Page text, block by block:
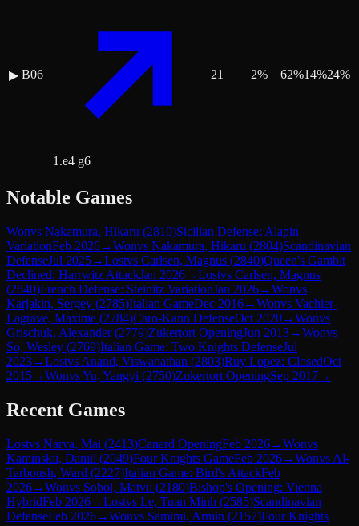
▶ B06
1.e4 g6
21 2% 62%14%24%
Notable Games
Wonvs Nakamura, Hikaru (2810)Sicilian Defense: Alapin
VariationFeb 2026→Wonvs Nakamura, Hikaru (2804)Scandinavian
DefenseJul 2025→Lostvs Carlsen, Magnus (2840)Queen's Gambit
Declined: Harrwitz AttackJan 2026→Lostvs Carlsen, Magnus
(2840)French Defense: Steinitz VariationJan 2026→Wonvs
Karjakin, Sergey (2785)Italian GameDec 2016→Wonvs Vachier-
Lagrave, Maxime (2784)Caro-Kann DefenseOct 2020→Wonvs
Grischuk, Alexander(2779)Zukertort OpeningJun 2013→Wonvs
So, Wesley (2769)Italian Game: Two Knights DefenseJul
2023→Lostvs Anand, Viswanathan (2803)Ruy Lopez: ClosedOct
2015→WonvsYu, Yangyi (2750)Zukertort OpeningSep 2017→
Recent Games
Lostvs Narva, Mai (2413)Canard OpeningFeb 2026→Wonvs
Kaminskii, Daniil (2049)Four Knights GameFeb 2026→Wonvs Al-
Tarboush, Ward (2227)Italian Game: Bird's AttackFeb
2026→Wonvs Sobol, Matvii (2180)Bishop's Opening: Vienna
HybridFeb 2026→Lostvs Le, Tuan Minh (2585)Scandinavian
DefenseFeb 2026→Wonvs Samimi, Armin (2157)Four Knights